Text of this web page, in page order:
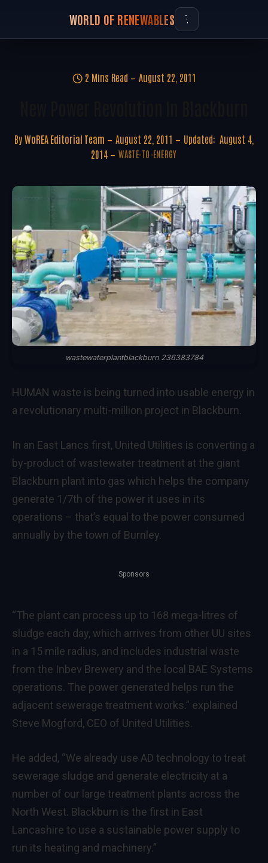
WORLD OF RENEWABLES
2 Mins Read August 22, 2011
By WoREA Editorial Team August 22, 2011 Updated: August 4,
2014
WASTE-TO-ENERGY
wastewaterplantblackburn 236383784
HUMAN waste is being turned into usable energy in
a revolutionary multi-million project in Blackburn.
In an East Lancs first, United Utilities is converting a
by-product of wastewater treatment at the giant
Blackburn plant into gas which helps the company
generate 1/7th of the power it uses in its
operations – that’s equal to the power consumed
annually by the town of Burnley.
Sponsors
“The plant can process up to 168 mega-litres of
sludge each day, which arrives from other UU sites
in a 15 mile radius, and includes industrial waste
from the Inbev Brewery and the local BAE Systems
operations. The power generated helps run the
adjacent sewerage treatment works.” explained
Steve Mogford, CEO of United Utilities.
He added, “We already use AD technology to treat
sewerage sludge and generate electricity at a
number of our large treatment plants across the
North West. Blackburn is the first in East
Lancashire to use a sustainable power supply to
run its heating and machinery.”